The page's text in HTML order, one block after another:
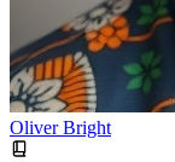
Oliver Bright